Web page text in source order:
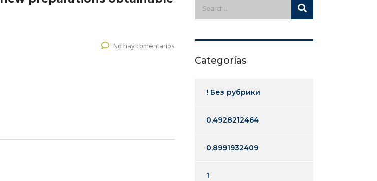
No hay comentarios
Categorías
! Без рубрики
0,4928212464
0,8991932409
1